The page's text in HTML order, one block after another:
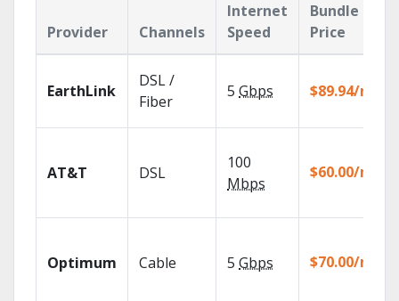
Provider Channels
Internet
Speed
Bundle
Price
EarthLink
DSL /
Fiber
5 Gbps $89.94/mo
AT&T DSL
100
Mbps
$60.00/mo
Optimum Cable 5 Gbps $70.00/mo